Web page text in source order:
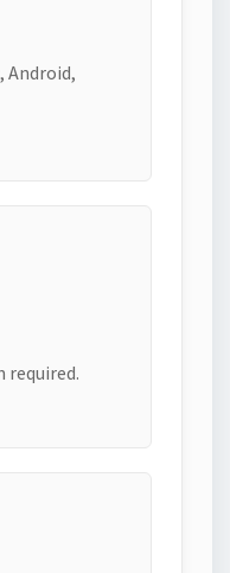
Android,